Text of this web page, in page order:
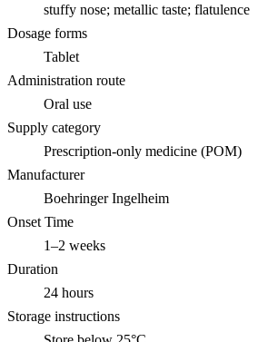
stuffy nose; metallic taste; flatulence
Dosage forms
Tablet
Administration route
Oral use
Supply category
Prescription-only medicine (POM)
Manufacturer
Boehringer Ingelheim
Onset Time
1–2 weeks
Duration
24 hours
Storage instructions